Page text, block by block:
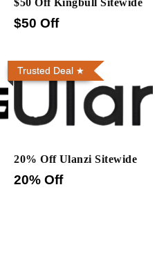
$50 Off
Trusted Deal
20% Off Ulanzi Sitewide
20% Off